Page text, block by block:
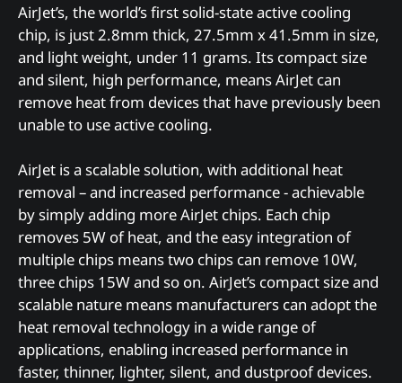
AirJet’s, the world’s first solid-state active cooling
chip, is just 2.8mm thick, 27.5mm x 41.5mm in size,
and light weight, under 11 grams. Its compact size
and silent, high performance, means AirJet can
remove heat from devices that have previously been
unable to use active cooling.
AirJet is a scalable solution, with additional heat
removal – and increased performance - achievable
by simply adding more AirJet chips. Each chip
removes 5W of heat, and the easy integration of
multiple chips means two chips can remove 10W,
three chips 15W and so on. AirJet’s compact size and
scalable nature means manufacturers can adopt the
heat removal technology in a wide range of
applications, enabling increased performance in
faster, thinner, lighter, silent, and dustproof devices.